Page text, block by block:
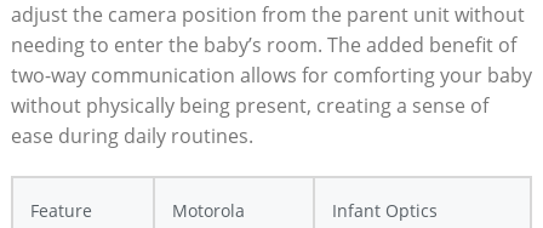
adjust the camera⁣ position from the parent unit without
needing to enter the baby’s room. The added benefit of
two-way communication allows for comforting‍ your baby
without physically being ⁤present, creating a sense of
ease during daily routines.
Feature
Motorola
Infant Optics